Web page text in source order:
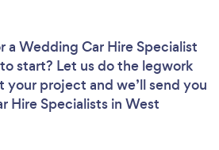
a Wedding Car Hire Specialist
start? Let us do the legwork
your project and we’ll send you
Hire Specialists in West